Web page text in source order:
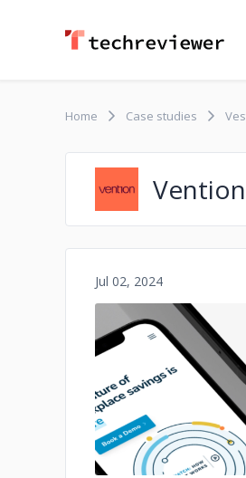
Home Case studies
Vention
Jul 02, 2024
No